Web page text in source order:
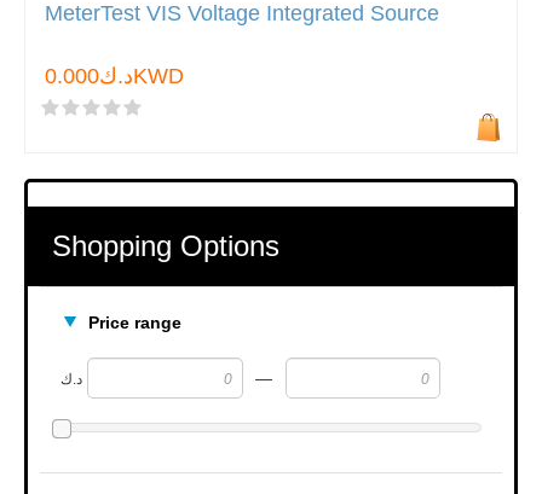
Shopping Options
Price range
د.ك —
MeterTest VIS Voltage Integrated Source
د.ك0.000KWD